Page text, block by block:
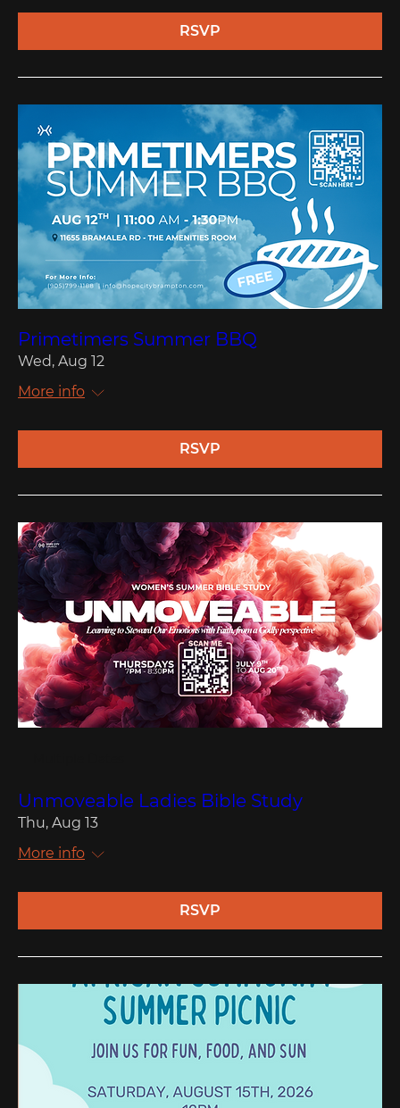
RSVP
Primetimers Summer BBQ
Wed, Aug 12
More info
RSVP
Unmoveable Ladies Bible Study
Thu, Aug 13
More info
RSVP